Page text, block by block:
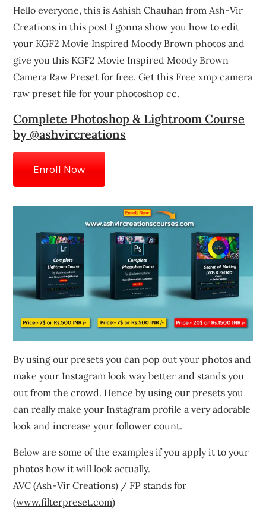
Hello everyone, this is Ashish Chauhan from Ash-Vir
Creations in this post I gonna show you how to edit
your KGF2 Movie Inspired Moody Brown photos and
give you this KGF2 Movie Inspired Moody Brown
Camera Raw Preset for free. Get this Free xmp camera
raw preset file for your photoshop cc.
Complete Photoshop & Lightroom Course
by @ashvircreations
Enroll Now
By using our presets you can pop out your photos and
make your Instagram look way better and stands you
out from the crowd. Hence by using our presets you
can really make your Instagram profile a very adorable
look and increase your follower count.
Below are some of the examples if you apply it to your
photos how it will look actually.
AVC (Ash-Vir Creations) / FP stands for
(www.filterpreset.com)